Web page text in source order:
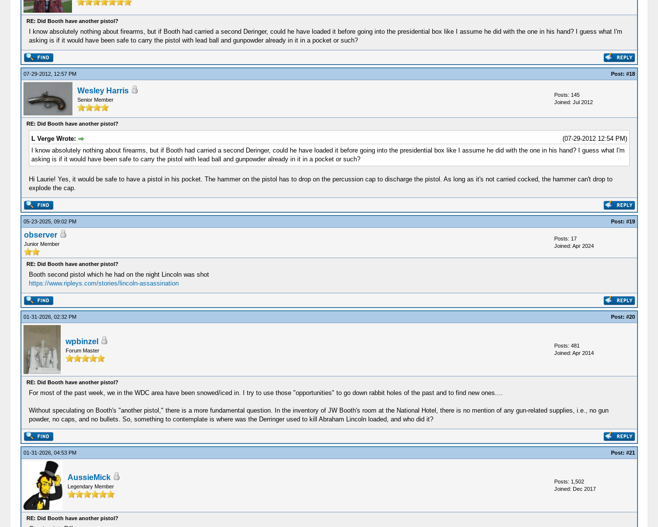
RE: Did Booth have another pistol?
I know absolutely nothing about firearms, but if Booth had carried a second Deringer, could he have loaded it before going into the presidential box like I assume he did with the one in his hand? I guess what I'm
asking is if it would have been safe to carry the pistol with lead ball and gunpowder already in it in a pocket or such?
07-29-2012, 12:57 PM Post: #18
Wesley Harris
Senior Member
Posts: 145
Joined: Jul 2012
RE: Did Booth have another pistol?
(07-29-2012 12:54 PM)
L Verge Wrote:
I know absolutely nothing about firearms, but if Booth had carried a second Deringer, could he have loaded it before going into the presidential box like I assume he did with the one in his hand? I guess what I'm
asking is if it would have been safe to carry the pistol with lead ball and gunpowder already in it in a pocket or such?
Hi Laurie! Yes, it would be safe to have a pistol in his pocket. The hammer on the pistol has to drop on the percussion cap to discharge the pistol. As long as it's not carried cocked, the hammer can't drop to
explode the cap.
05-23-2025, 09:02 PM Post: #19
observer
Junior Member
Posts: 17
Joined: Apr 2024
RE: Did Booth have another pistol?
Booth second pistol which he had on the night Lincoln was shot
https://www.ripleys.com/stories/lincoln-assassination
01-31-2026, 02:32 PM Post: #20
wpbinzel
Forum Master
Posts: 481
Joined: Apr 2014
RE: Did Booth have another pistol?
For most of the past week, we in the WDC area have been snowed/iced in. I try to use those "opportunities" to go down rabbit holes of the past and to find new ones....
Without speculating on Booth's "another pistol," there is a more fundamental question. In the inventory of JW Booth's room at the National Hotel, there is no mention of any gun-related supplies, i.e., no gun
powder, no caps, and no bullets. So, something to contemplate is where was the Derringer used to kill Abraham Lincoln loaded, and who did it?
01-31-2026, 04:53 PM Post: #21
AussieMick
Legendary Member
Posts: 1,502
Joined: Dec 2017
RE: Did Booth have another pistol?